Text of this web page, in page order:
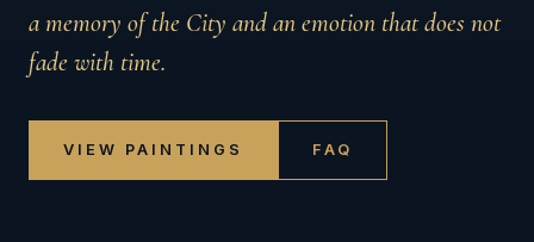
a memory of the City and an emotion that does not
fade with time.
VIEW PAINTINGS FAQ